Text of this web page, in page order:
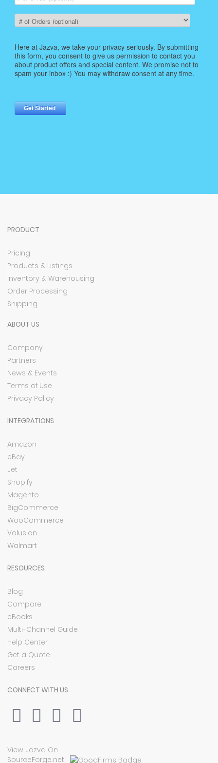
PRODUCT
Pricing
Products & Listings
Inventory & Warehousing
Order Processing
Shipping
ABOUT US
Company
Partners
News & Events
Terms of Use
Privacy Policy
INTEGRATIONS
Amazon
eBay
Jet
Shopify
Magento
BigCommerce
WooCommerce
Volusion
Walmart
RESOURCES
Blog
Compare
eBooks
Multi-Channel Guide
Help Center
Get a Quote
Careers
CONNECT WITH US
View Jazva On
SourceForge.net